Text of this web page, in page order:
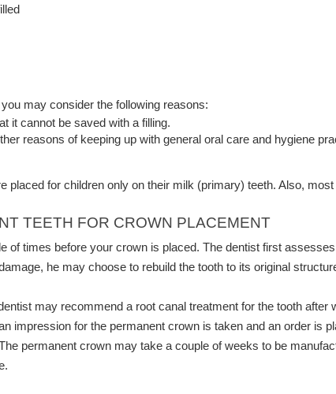
may consider the following reasons:
it cannot be saved with a filling.
reasons of keeping up with general oral care and hygiene
placed for children only on their milk (primary) teeth. Also,
TEETH FOR CROWN PLACEMENT
of times before your crown is placed. The dentist first
he may choose to rebuild the tooth to its original
may recommend a root canal treatment for the tooth
impression for the permanent crown is taken and an order is
permanent crown may take a couple of weeks to be